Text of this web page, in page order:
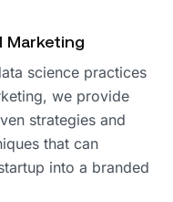
Marketing
science practices
we provide
strategies and
that can
into a branded